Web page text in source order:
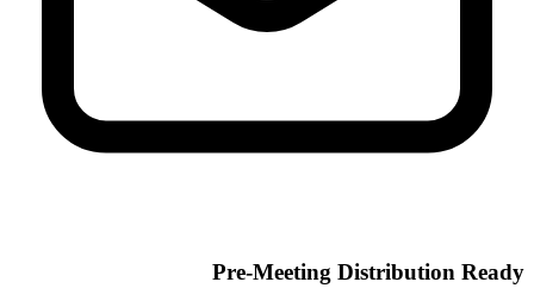
Pre-Meeting Distribution Ready